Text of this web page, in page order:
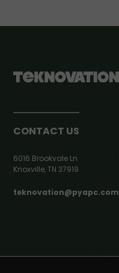
CONTACT US
6016 Brookvale Ln
Knoxville, TN 37919
teknovation@pyapc.com